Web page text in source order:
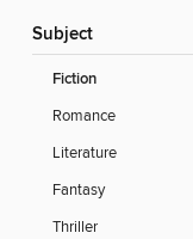
Subject
Fiction
Romance
Literature
Fantasy
Thriller